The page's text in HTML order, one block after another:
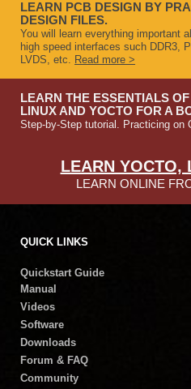
LEARN PCB DESIGN BY
DESIGN FILES.
You will learn everything important
high speed interfaces such DDR3,
LVDS, etc. Read more >
LEARN THE ESSENTIALS
LINUX AND YOCTO FOR A
Step-by-Step tutorial. Practicing on
LEARN YOCTO,
LEARN ONLINE
QUICK LINKS
Quickstart Guide
Manual
Videos
Software
Downloads
Forum & FAQ
Community